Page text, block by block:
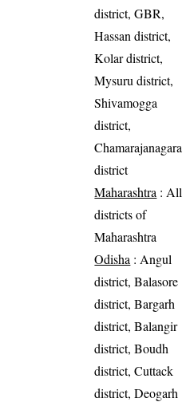
district, GBR,
Hassan district,
Kolar district,
Mysuru district,
Shivamogga
district,
Chamarajanagara
district
Maharashtra : All
districts of
Maharashtra
Odisha : Angul
district, Balasore
district, Bargarh
district, Balangir
district, Boudh
district, Cuttack
district, Deogarh